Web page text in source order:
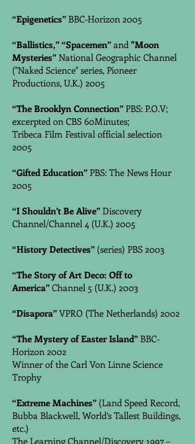
“Epigenetics”BBC-Horizon 2005
“Ballistics,” “Spacemen”and "Moon
Mysteries”National Geographic Channel
("Naked Science" series, Pioneer
Productions, U.K.) 2005
“The Brooklyn Connection”PBS: P.O.V;
excerpted on CBS 60Minutes;
Tribeca Film Festival official selection
2005
“Gifted Education”PBS: The News Hour
2005
“I Shouldn’t Be Alive”Discovery
Channel/Channel 4 (U.K.) 2005
“History Detectives”(series) PBS 2003
“The Story of Art Deco: Off to
America”Channel 5 (U.K.) 2003
“Disapora”VPRO (The Netherlands) 2002
“The Mystery of Easter Island”BBC-
Horizon 2002
Winner of the Carl Von Linne Science
Trophy
“Extreme Machines”(Land Speed Record,
Bubba Blackwell, World’s Tallest Buildings,
etc.)
The Learning Channel/Discovery 1997 –